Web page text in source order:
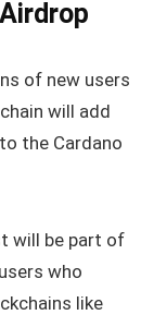
of new users
will add
the Cardano
will be part of
who
like